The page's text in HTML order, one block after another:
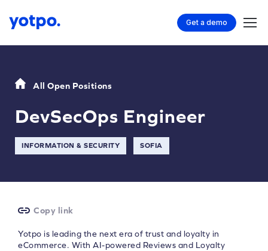
Get a demo
All Open Positions
DevSecOps Engineer
INFORMATION & SECURITY SOFIA
Copy link
Yotpo is leading the next era of trust and loyalty in
eCommerce. With AI-powered Reviews and Loyalty